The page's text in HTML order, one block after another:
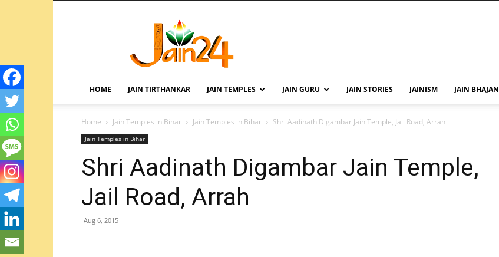
HOME JAIN TIRTHANKAR JAIN TEMPLES JAIN GURU JAIN STORIES JAINISM JAIN BHAJAN
Home Jain Temples in Bihar Jain Temples in Bihar Shri Aadinath Digambar Jain Temple, Jail Road, Arrah
Jain Temples in Bihar
Shri Aadinath Digambar Jain Temple,
Jail Road, Arrah
Aug 6, 2015